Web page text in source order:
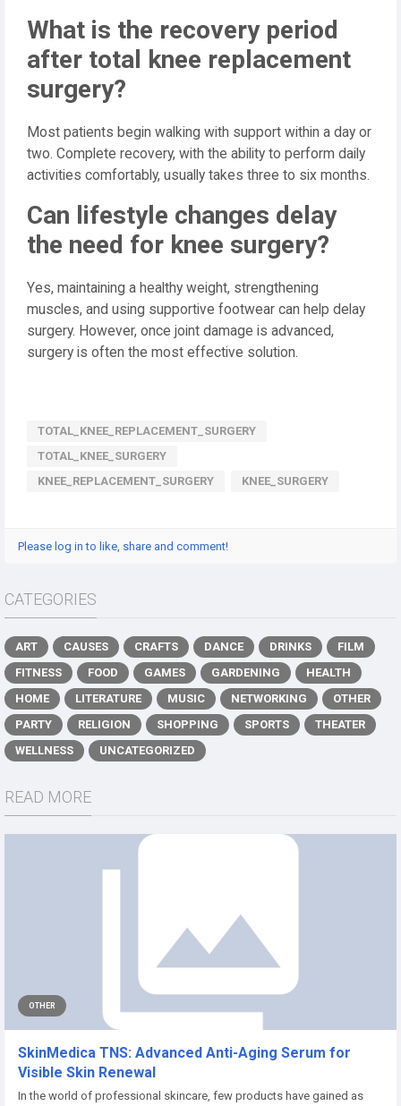
What is the recovery period
after total knee replacement
surgery?
Most patients begin walking with support within a day or
two. Complete recovery, with the ability to perform daily
activities comfortably, usually takes three to six months.
Can lifestyle changes delay
the need for knee surgery?
Yes, maintaining a healthy weight, strengthening
muscles, and using supportive footwear can help delay
surgery. However, once joint damage is advanced,
surgery is often the most effective solution.
TOTAL_KNEE_REPLACEMENT_SURGERY
TOTAL_KNEE_SURGERY
KNEE_REPLACEMENT_SURGERY
KNEE_SURGERY
Please log in to like, share and comment!
CATEGORIES
ART CAUSES CRAFTS DANCE DRINKS
FILM
FITNESS
FOOD GAMES GARDENING
HEALTH
HOME
LITERATURE MUSIC NETWORKING
OTHER
PARTY
RELIGION SHOPPING SPORTS
THEATER
WELLNESS
UNCATEGORIZED
READ MORE
OTHER
SkinMedica TNS: Advanced Anti-Aging Serum for
Visible Skin Renewal
In the world of professional skincare, few products have gained as